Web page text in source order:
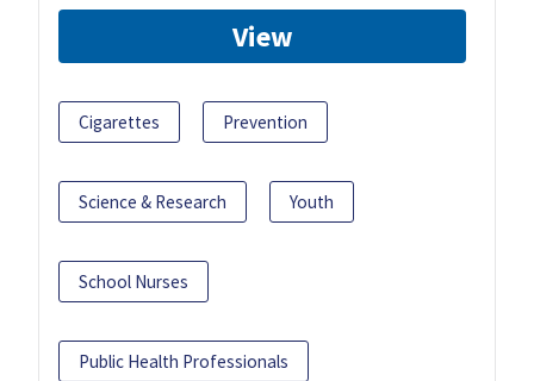
View
Cigarettes Prevention
Science & Research Youth
School Nurses
Public Health Professionals